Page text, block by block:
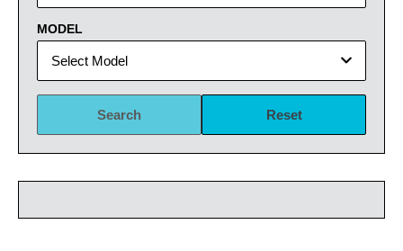
MODEL
Select Model
Search Reset